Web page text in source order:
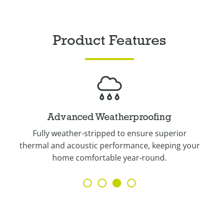
Product Features
Advanced Weatherproofing
Fully weather-stripped to ensure superior
thermal and acoustic performance, keeping your
home comfortable year-round.